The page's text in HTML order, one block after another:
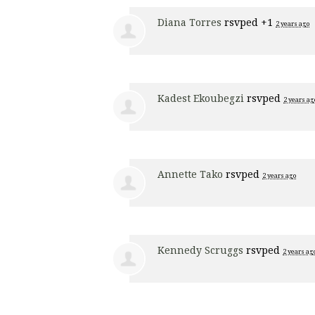
Diana Torres rsvped +1 2 years ago
Kadest Ekoubegzi rsvped 2 years
Annette Tako rsvped 2 years ago
Kennedy Scruggs rsvped 2 years